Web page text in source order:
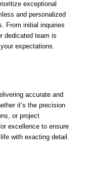
exceptional
and personalized
From initial inquiries
dedicated team is
expectations.
accurate and
it’s the precision
or project
excellence to ensure
with exacting detail.